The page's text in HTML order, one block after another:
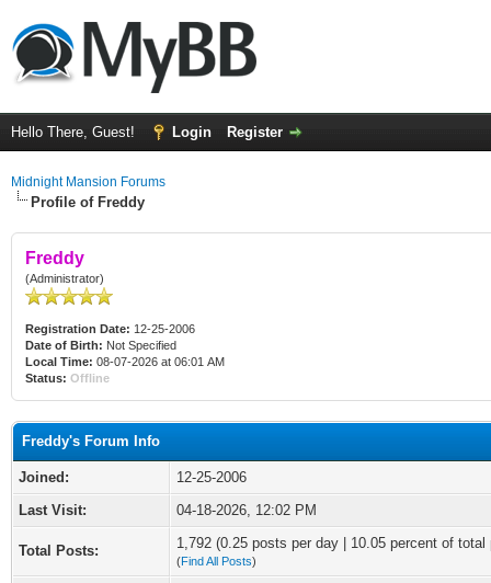
Hello There, Guest! Login Register
Midnight Mansion Forums
Profile of Freddy
Freddy
(Administrator)
Registration Date: 12-25-2006
Date of Birth: Not Specified
Local Time: 08-07-2026 at 06:01 AM
Status: Offline
Freddy's Forum Info
Joined:
12-25-2006
Last Visit:
04-18-2026, 12:02 PM
Total Posts: 1,792 (0.25 posts per day | 10.05 percent of total
(Find All Posts)